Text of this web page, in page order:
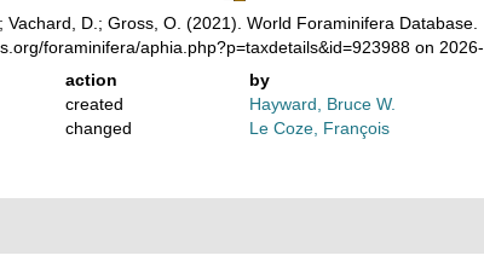
Vachard, D.; Gross, O. (2021). World Foraminifera Database.
foraminifera/aphia.php?p=taxdetails&id=923988 on
action
by
created
Hayward, Bruce W.
changed Le Coze, François